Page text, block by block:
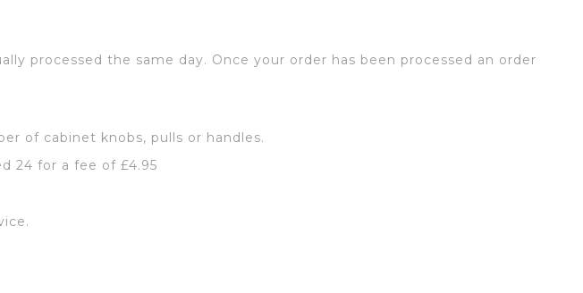
processed the same day. Once your order has been processed an order
of cabinet knobs, pulls or handles.
24 for a fee of £4.95